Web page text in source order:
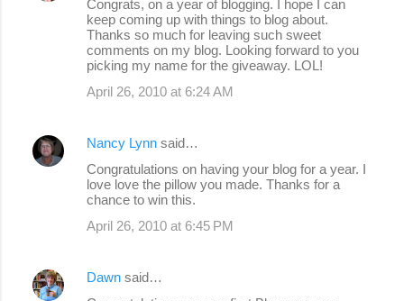
Congrats, on a year of blogging. I hope I can
keep coming up with things to blog about.
Thanks so much for leaving such sweet
comments on my blog. Looking forward to you
picking my name for the giveaway. LOL!
April 26, 2010 at 6:24 AM
Nancy Lynn said…
Congratulations on having your blog for a year. I
love love the pillow you made. Thanks for a
chance to win this.
April 26, 2010 at 6:45 PM
Dawn said…